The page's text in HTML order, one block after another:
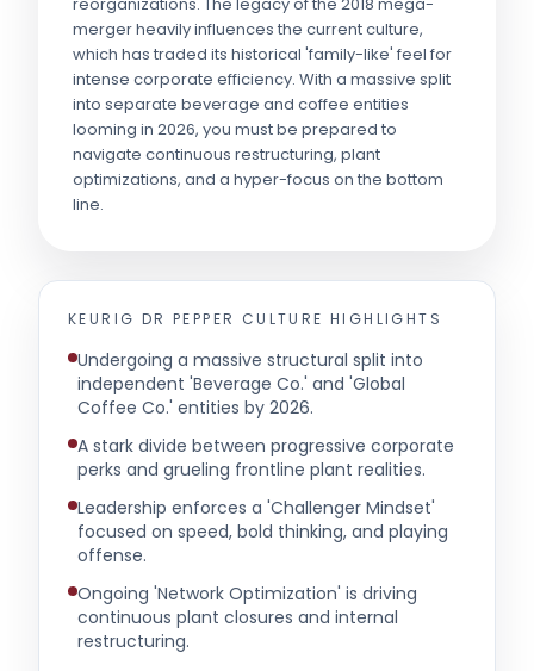
merger heavily influences the current culture,
which has traded its historical 'family-like' feel for
intense corporate efficiency. With a massive split
into separate beverage and coffee entities
looming in 2026, you must be prepared to
navigate continuous restructuring, plant
optimizations, and a hyper-focus on the bottom
line.
KEURIG DR PEPPER CULTURE HIGHLIGHTS
Undergoing a massive structural split into
independent 'Beverage Co.' and 'Global
Coffee Co.' entities by 2026.
A stark divide between progressive corporate
perks and grueling frontline plant realities.
Leadership enforces a 'Challenger Mindset'
focused on speed, bold thinking, and playing
offense.
Ongoing 'Network Optimization' is driving
continuous plant closures and internal
restructuring.